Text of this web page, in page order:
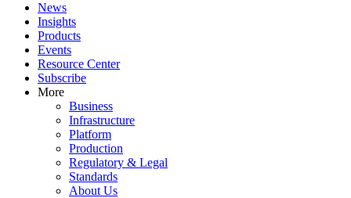
News
Insights
Products
Events
Resource Center
Subscribe
More
Business
Infrastructure
Platform
Production
Regulatory & Legal
Standards
About Us